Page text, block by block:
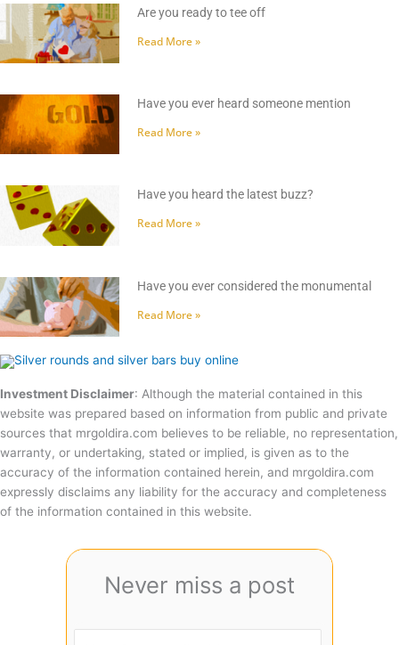
Are you ready to tee off
Read More »
Have you ever heard someone mention
Read More »
Have you heard the latest buzz?
Read More »
Have you ever considered the monumental
Read More »
Investment Disclaimer: Although the material contained in this
website was prepared based on information from public and private
sources that mrgoldira.com believes to be reliable, no representation,
warranty, or undertaking, stated or implied, is given as to the
accuracy of the information contained herein, and mrgoldira.com
expressly disclaims any liability for the accuracy and completeness
of the information contained in this website.
Never miss a post